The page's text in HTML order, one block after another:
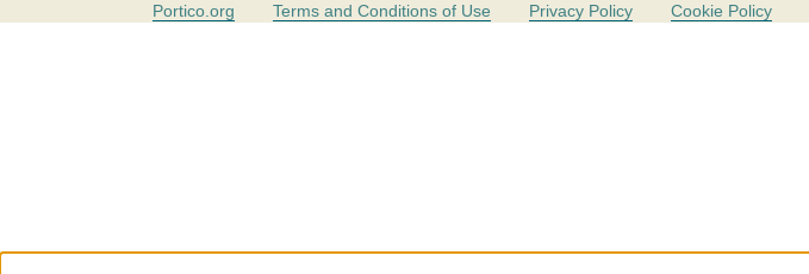
Portico.org Terms and Conditions of Use Privacy Policy Cookie Policy